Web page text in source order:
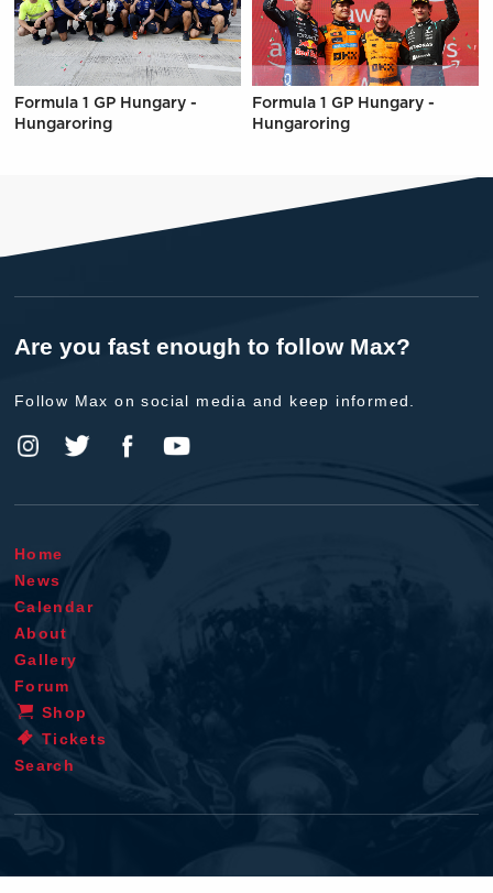
Formula 1 GP Hungary -
Hungaroring
Formula 1 GP Hungary -
Hungaroring
Are you fast enough to follow Max?
Follow Max on social media and keep informed.
Home
News
Calendar
About
Gallery
Forum
Shop
Tickets
Search